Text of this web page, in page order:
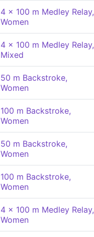
4 x 100 m Medley Relay,
Women
4 x 100 m Medley Relay,
Mixed
50 m Backstroke,
Women
100 m Backstroke,
Women
50 m Backstroke,
Women
100 m Backstroke,
Women
4 x 100 m Medley Relay,
Women